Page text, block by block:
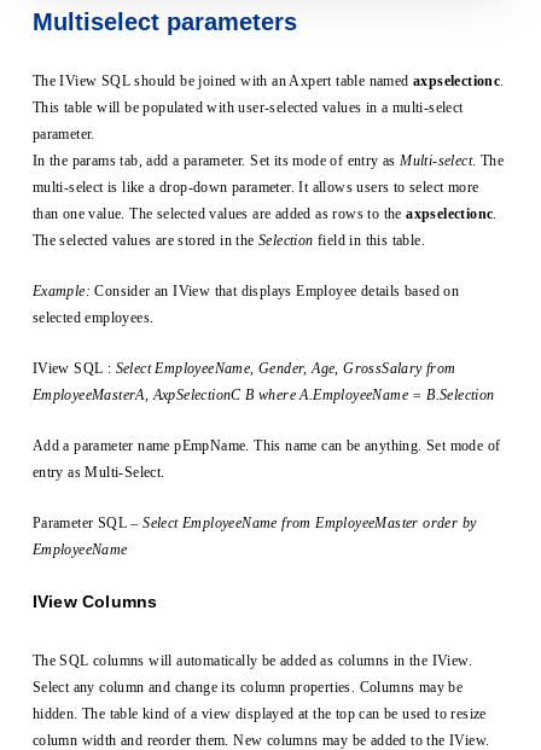
Multiselect parameters
The IView SQL should be joined with an Axpert table named axpselectionc.
This table will be populated with user-selected values in a multi-select
parameter.
In the params tab, add a parameter. Set its mode of entry asMulti-select. The
multi-select is like a drop-down parameter. It allows users to select more
than one value. The selected values are added as rows to theaxpselectionc.
The selected values are stored in the Selection field in this table.
Example: Consider an IView that displays Employee details based on
selected employees.
IView SQL : Select EmployeeName, Gender, Age, GrossSalary from
EmployeeMasterA, AxpSelectionC B where A.EmployeeName = B.Selection
Add a parameter name pEmpName. This name can be anything. Set mode of
entry as Multi-Select.
Parameter SQL –Select EmployeeName from EmployeeMaster order by
EmployeeName
IView Columns
The SQL columns will automatically be added as columns in the IView.
Select any column and change its column properties. Columns may be
hidden. The table kind of a view displayed at the top can be used to resize
column width and reorder them. New columns may be added to the IView.